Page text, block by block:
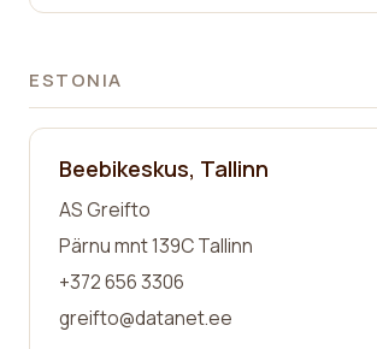
ESTONIA
Beebikeskus, Tallinn
AS Greifto
Pärnu mnt 139C Tallinn
+372 656 3306
greifto@datanet.ee